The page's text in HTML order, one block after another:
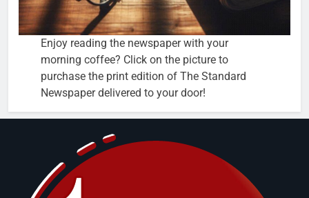
Enjoy reading the newspaper with your
morning coffee? Click on the picture to
purchase the print edition of The Standard
Newspaper delivered to your door!